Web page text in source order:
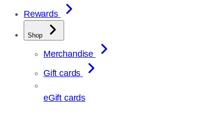
Rewards
Shop
Merchandise
Gift cards
eGift cards